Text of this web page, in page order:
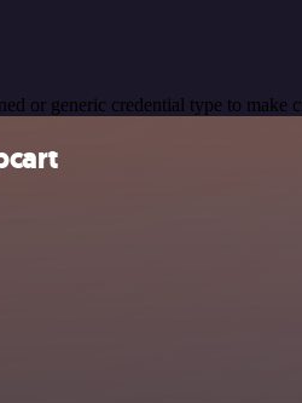
or generic credential type to make